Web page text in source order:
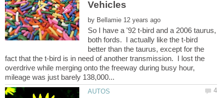
by
So I have a '92 t-bird and a 2006 taurus,
both fords. I actually like the t-bird
better than the taurus, except for the
fact that the t-bird is in need of another transmission. I lost the
overdrive while merging onto the freeway during busy hour,